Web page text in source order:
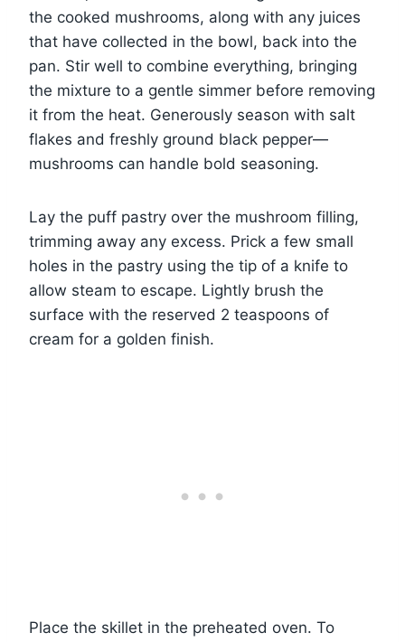
the cooked mushrooms, along with any juices
that have collected in the bowl, back into the
pan. Stir well to combine everything, bringing
the mixture to a gentle simmer before removing
it from the heat. Generously season with salt
flakes and freshly ground black pepper—
mushrooms can handle bold seasoning.
Lay the puff pastry over the mushroom filling,
trimming away any excess. Prick a few small
holes in the pastry using the tip of a knife to
allow steam to escape. Lightly brush the
surface with the reserved 2 teaspoons of
cream for a golden finish.
Place the skillet in the preheated oven. To